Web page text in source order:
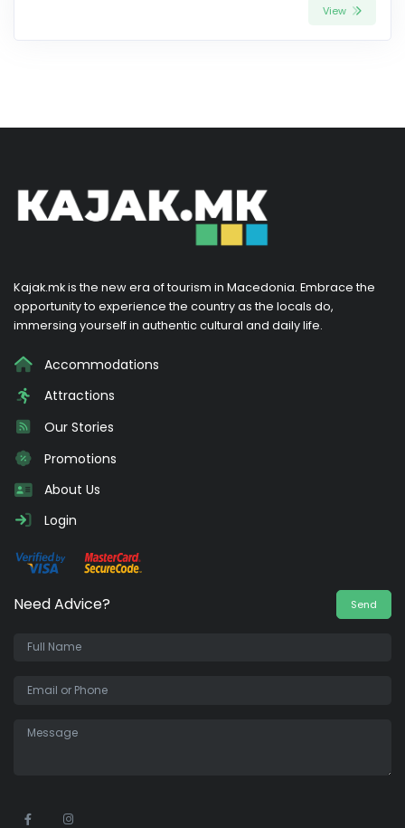
View
Kajak.mk is the new era of tourism in Macedonia. Embrace the
opportunity to experience the country as the locals do,
immersing yourself in authentic cultural and daily life.
Accommodations
Attractions
Our Stories
Promotions
About Us
Login
Need Advice? Send